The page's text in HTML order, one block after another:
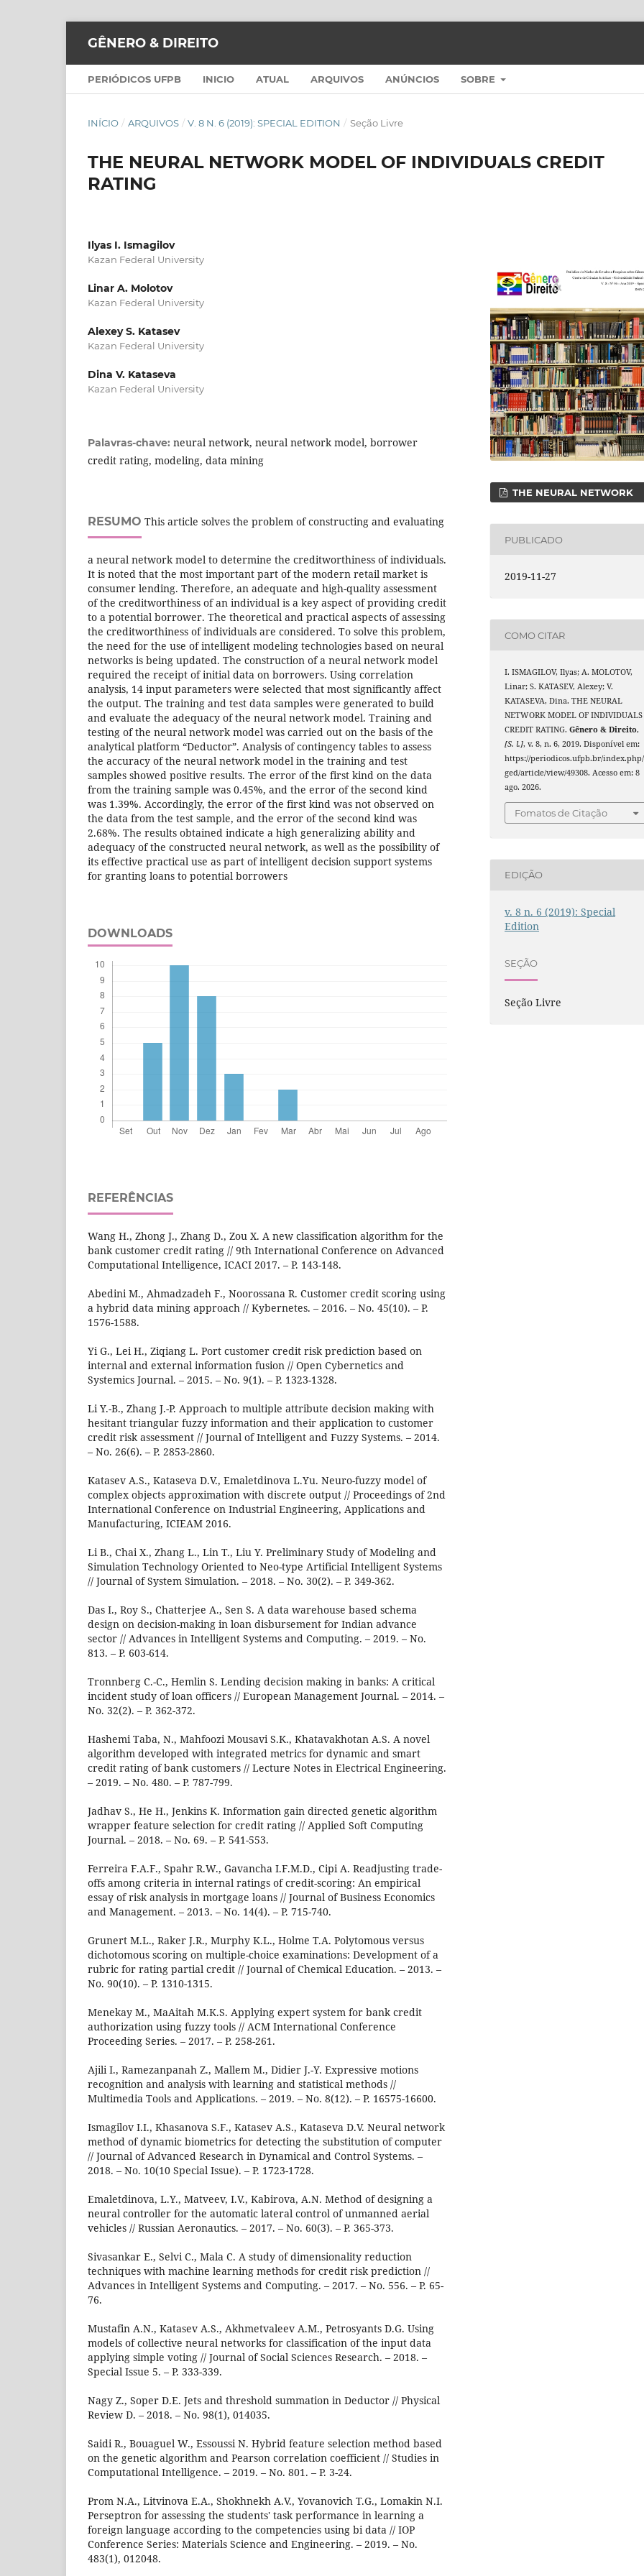
GÊNERO & DIREITO
PERIÓDICOS UFPB INICIO ATUAL ARQUIVOS ANÚNCIOS SOBRE
INÍCIO / ARQUIVOS / V. 8 N. 6 (2019): SPECIAL EDITION / Seção Livre
THE NEURAL NETWORK MODEL OF INDIVIDUALS CREDIT
RATING
Ilyas I. Ismagilov
Kazan Federal University
Linar A. Molotov
Kazan Federal University
Alexey S. Katasev
Kazan Federal University
Dina V. Kataseva
Kazan Federal University
Palavras-chave: neural network, neural network model, borrower
credit rating, modeling, data mining
RESUMO This article solves the problem of constructing and evaluating
a neural network model to determine the creditworthiness of individuals.
It is noted that the most important part of the modern retail market is
consumer lending. Therefore, an adequate and high-quality assessment
of the creditworthiness of an individual is a key aspect of providing credit
to a potential borrower. The theoretical and practical aspects of assessing
the creditworthiness of individuals are considered. To solve this problem,
the need for the use of intelligent modeling technologies based on neural
networks is being updated. The construction of a neural network model
required the receipt of initial data on borrowers. Using correlation
analysis, 14 input parameters were selected that most significantly affect
the output. The training and test data samples were generated to build
and evaluate the adequacy of the neural network model. Training and
testing of the neural network model was carried out on the basis of the
analytical platform “Deductor”. Analysis of contingency tables to assess
the accuracy of the neural network model in the training and test
samples showed positive results. The error of the first kind on the data
from the training sample was 0.45%, and the error of the second kind
was 1.39%. Accordingly, the error of the first kind was not observed on
the data from the test sample, and the error of the second kind was
2.68%. The results obtained indicate a high generalizing ability and
adequacy of the constructed neural network, as well as the possibility of
its effective practical use as part of intelligent decision support systems
for granting loans to potential borrowers
DOWNLOADS
REFERÊNCIAS
Wang H., Zhong J., Zhang D., Zou X. A new classification algorithm for the
bank customer credit rating // 9th International Conference on Advanced
Computational Intelligence, ICACI 2017. – P. 143-148.
Abedini M., Ahmadzadeh F., Noorossana R. Customer credit scoring using
a hybrid data mining approach // Kybernetes. – 2016. – No. 45(10). – P.
1576-1588.
Yi G., Lei H., Ziqiang L. Port customer credit risk prediction based on
internal and external information fusion // Open Cybernetics and
Systemics Journal. – 2015. – No. 9(1). – P. 1323-1328.
Li Y.-B., Zhang J.-P. Approach to multiple attribute decision making with
hesitant triangular fuzzy information and their application to customer
credit risk assessment // Journal of Intelligent and Fuzzy Systems. – 2014.
– No. 26(6). – P. 2853-2860.
Katasev A.S., Kataseva D.V., Emaletdinova L.Yu. Neuro-fuzzy model of
complex objects approximation with discrete output // Proceedings of 2nd
International Conference on Industrial Engineering, Applications and
Manufacturing, ICIEAM 2016.
Li B., Chai X., Zhang L., Lin T., Liu Y. Preliminary Study of Modeling and
Simulation Technology Oriented to Neo-type Artificial Intelligent Systems
// Journal of System Simulation. – 2018. – No. 30(2). – P. 349-362.
Das I., Roy S., Chatterjee A., Sen S. A data warehouse based schema
design on decision-making in loan disbursement for Indian advance
sector // Advances in Intelligent Systems and Computing. – 2019. – No.
813. – P. 603-614.
Tronnberg C.-C., Hemlin S. Lending decision making in banks: A critical
incident study of loan officers // European Management Journal. – 2014. –
No. 32(2). – P. 362-372.
Hashemi Taba, N., Mahfoozi Mousavi S.K., Khatavakhotan A.S. A novel
algorithm developed with integrated metrics for dynamic and smart
credit rating of bank customers // Lecture Notes in Electrical Engineering.
– 2019. – No. 480. – P. 787-799.
Jadhav S., He H., Jenkins K. Information gain directed genetic algorithm
wrapper feature selection for credit rating // Applied Soft Computing
Journal. – 2018. – No. 69. – P. 541-553.
Ferreira F.A.F., Spahr R.W., Gavancha I.F.M.D., Cipi A. Readjusting trade-
offs among criteria in internal ratings of credit-scoring: An empirical
essay of risk analysis in mortgage loans // Journal of Business Economics
and Management. – 2013. – No. 14(4). – P. 715-740.
Grunert M.L., Raker J.R., Murphy K.L., Holme T.A. Polytomous versus
dichotomous scoring on multiple-choice examinations: Development of a
rubric for rating partial credit // Journal of Chemical Education. – 2013. –
No. 90(10). – P. 1310-1315.
Menekay M., MaAitah M.K.S. Applying expert system for bank credit
authorization using fuzzy tools // ACM International Conference
Proceeding Series. – 2017. – P. 258-261.
Ajili I., Ramezanpanah Z., Mallem M., Didier J.-Y. Expressive motions
recognition and analysis with learning and statistical methods //
Multimedia Tools and Applications. – 2019. – No. 8(12). – P. 16575-16600.
Ismagilov I.I., Khasanova S.F., Katasev A.S., Kataseva D.V. Neural network
method of dynamic biometrics for detecting the substitution of computer
// Journal of Advanced Research in Dynamical and Control Systems. –
2018. – No. 10(10 Special Issue). – P. 1723-1728.
Emaletdinova, L.Y., Matveev, I.V., Kabirova, A.N. Method of designing a
neural controller for the automatic lateral control of unmanned aerial
vehicles // Russian Aeronautics. – 2017. – No. 60(3). – P. 365-373.
Sivasankar E., Selvi C., Mala C. A study of dimensionality reduction
techniques with machine learning methods for credit risk prediction //
Advances in Intelligent Systems and Computing. – 2017. – No. 556. – P. 65-
76.
Mustafin A.N., Katasev A.S., Akhmetvaleev A.M., Petrosyants D.G. Using
models of collective neural networks for classification of the input data
applying simple voting // Journal of Social Sciences Research. – 2018. –
Special Issue 5. – P. 333-339.
Nagy Z., Soper D.E. Jets and threshold summation in Deductor // Physical
Review D. – 2018. – No. 98(1), 014035.
Saidi R., Bouaguel W., Essoussi N. Hybrid feature selection method based
on the genetic algorithm and Pearson correlation coefficient // Studies in
Computational Intelligence. – 2019. – No. 801. – P. 3-24.
Prom N.A., Litvinova E.A., Shokhnekh A.V., Yovanovich T.G., Lomakin N.I.
Perseptron for assessing the students' task performance in learning a
foreign language according to the competencies using bi data // IOP
Conference Series: Materials Science and Engineering. – 2019. – No.
483(1), 012048.
THE NEURAL NETWORK
PUBLICADO
2019-11-27
COMO CITAR
I. ISMAGILOV, Ilyas; A. MOLOTOV,
Linar; S. KATASEV, Alexey; V.
KATASEVA, Dina. THE NEURAL
NETWORK MODEL OF INDIVIDUALS
CREDIT RATING.Gênero & Direito,
[S. l.], v. 8, n. 6, 2019. Disponível em:
https://periodicos.ufpb.br/index.php/
ged/article/view/49308. Acesso em: 8
ago. 2026.
Fomatos de Citação
EDIÇÃO
v. 8 n. 6 (2019): Special
Edition
SEÇÃO
Seção Livre